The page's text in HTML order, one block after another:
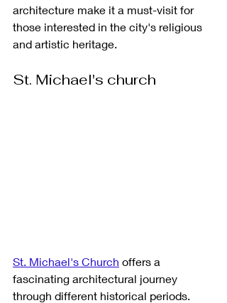
architecture make it a must-visit for
those interested in the city's religious
and artistic heritage.
St. Michael's church
St. Michael's Church offers a
fascinating architectural journey
through different historical periods.